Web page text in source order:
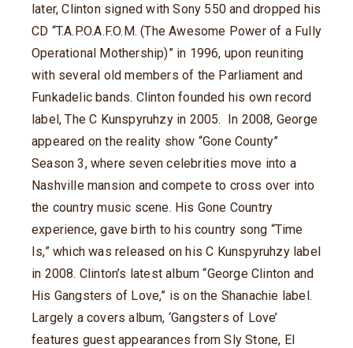
later, Clinton signed with Sony 550 and dropped his
CD “T.A.P.O.A.F.O.M. (The Awesome Power of a Fully
Operational Mothership)” in 1996, upon reuniting
with several old members of the Parliament and
Funkadelic bands. Clinton founded his own record
label, The C Kunspyruhzy in 2005. In 2008, George
appeared on the reality show “Gone County”
Season 3, where seven celebrities move into a
Nashville mansion and compete to cross over into
the country music scene. His Gone Country
experience, gave birth to his country song “Time
Is,” which was released on his C Kunspyruhzy label
in 2008. Clinton’s latest album “George Clinton and
His Gangsters of Love,” is on the Shanachie label.
Largely a covers album, ‘Gangsters of Love’
features guest appearances from Sly Stone, El